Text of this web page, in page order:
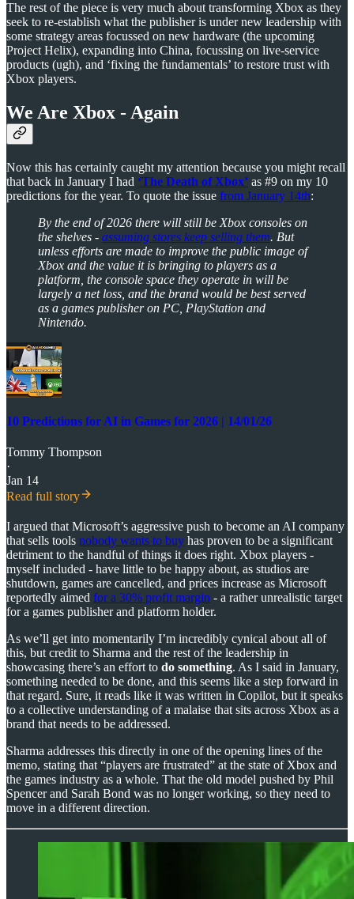
The rest of the piece is very much about transforming Xbox as they
seek to re-establish what the publisher is under new leadership with
some strategy areas focussed on new hardware (the upcoming
Project Helix), expanding into China, focussing on live-service
products (ugh), and ‘fixing the fundamentals’ to restore trust with
Xbox players.
We Are Xbox - Again
Now this has certainly caught my attention because you might recall
that back in January I had ‘The Death of Xbox’ as #9 on my 10
predictions for the year. To quote the issue from January 14th:
By the end of 2026 there will still be Xbox consoles on
the shelves - assuming stores keep selling them. But
unless efforts are made to improve the public image of
Xbox and the value it is bringing to players as a
platform, the console space they operate in will be
largely a net loss, and the brand would be best served
as a games publisher on PC, PlayStation and
Nintendo.
10 Predictions for AI in Games for 2026 | 14/01/26
Tommy Thompson
·
Jan 14
Read full story
I argued that Microsoft’s aggressive push to become an AI company
that sells tools nobody wants to buy has proven to be a significant
detriment to the handful of things it does right. Xbox players -
myself included - have little to be happy about, as studios are
shutdown, games are cancelled, and prices increase as Microsoft
reportedly aimed for a 30% profit margin - a rather unrealistic target
for a games publisher and platform holder.
As we’ll get into momentarily I’m incredibly cynical about all of
this, but credit to Sharma and the rest of the leadership in
showcasing there’s an effort to do something. As I said in January,
something needed to be done, and this seems like a step forward in
that regard. Sure, it reads like it was written in Copilot, but it speaks
to a collective understanding of a malaise that sits across Xbox as a
brand that needs to be addressed.
Sharma addresses this directly in one of the opening lines of the
memo, stating that “players are frustrated” at the state of Xbox and
the games industry as a whole. That the old model pushed by Phil
Spencer and Sarah Bond was no longer working, so they need to
move in a different direction.